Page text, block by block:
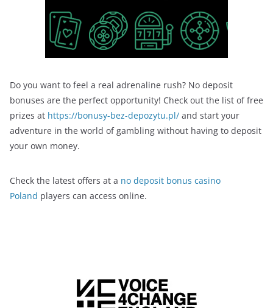
Do you want to feel a real adrenaline rush? No deposit
bonuses are the perfect opportunity! Check out the list of free
prizes at https://bonusy-bez-depozytu.pl/ and start your
adventure in the world of gambling without having to deposit
your own money.
Check the latest offers at a no deposit bonus casino
Poland players can access online.